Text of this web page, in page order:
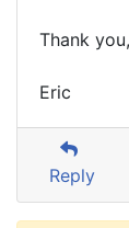
Thank you,
Eric
Reply